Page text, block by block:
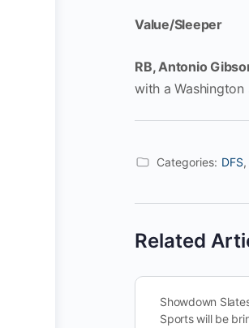
Value/Sleeper
RB, Antonio
with a
Categories: DFS,
Related
Showdown
Sports will be